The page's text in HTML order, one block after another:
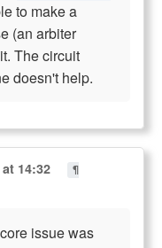
to make a
(an arbiter
The circuit
doesn't help.
14:32
¶
issue was